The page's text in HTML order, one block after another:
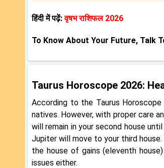
हिंदी में पढ़ें:वृषभ राशिफल 2026
To Know About Your Future, Talk
Taurus Horoscope 2026:
According to the Taurus
natives. However, with proper care
will remain in your second house
Jupiter will move to your third
the house of gains (eleventh
issues either.